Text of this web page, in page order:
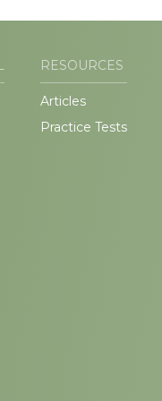
RESOURCES
Articles
Practice Tests